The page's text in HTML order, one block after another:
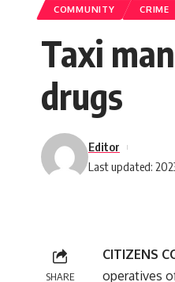
COMMUNITY CRIME
Taxi
drugs
Last updated:
Editor
SHARE
CITIZENS
operatives